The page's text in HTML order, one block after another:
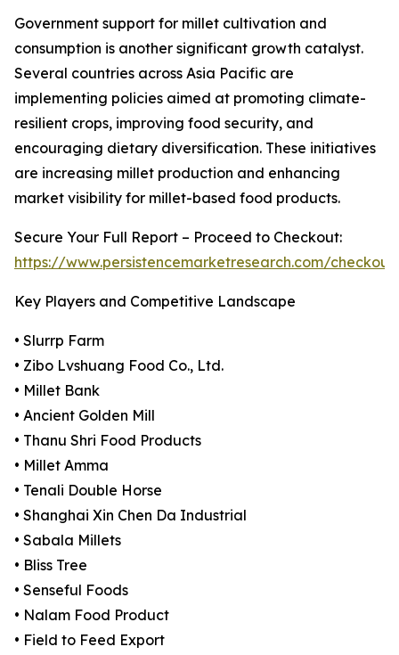
Government support for millet cultivation and
consumption is another significant growth catalyst.
Several countries across Asia Pacific are
implementing policies aimed at promoting climate-
resilient crops, improving food security, and
encouraging dietary diversification. These initiatives
are increasing millet production and enhancing
market visibility for millet-based food products.
Secure Your Full Report – Proceed to Checkout:
https://www.persistencemarketresearch.com/
Key Players and Competitive Landscape
• Slurrp Farm
• Zibo Lvshuang Food Co., Ltd.
• Millet Bank
• Ancient Golden Mill
• Thanu Shri Food Products
• Millet Amma
• Tenali Double Horse
• Shanghai Xin Chen Da Industrial
• Sabala Millets
• Bliss Tree
• Senseful Foods
• Nalam Food Product
• Field to Feed Export